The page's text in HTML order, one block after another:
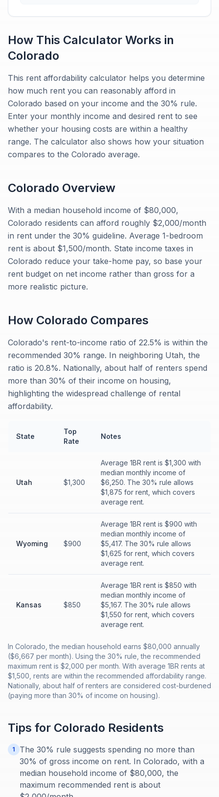
How This Calculator Works in
Colorado
This rent affordability calculator helps you determine
how much rent you can reasonably afford in
Colorado based on your income and the 30% rule.
Enter your monthly income and desired rent to see
whether your housing costs are within a healthy
range. The calculator also shows how your situation
compares to the Colorado average.
Colorado Overview
With a median household income of $80,000,
Colorado residents can afford roughly $2,000/month
in rent under the 30% guideline. Average 1-bedroom
rent is about $1,500/month. State income taxes in
Colorado reduce your take-home pay, so base your
rent budget on net income rather than gross for a
more realistic picture.
How Colorado Compares
Colorado's rent-to-income ratio of 22.5% is within the
recommended 30% range. In neighboring Utah, the
ratio is 20.8%. Nationally, about half of renters spend
more than 30% of their income on housing,
highlighting the widespread challenge of rental
affordability.
State
Top
Rate
Notes
Utah $1,300
Average 1BR rent is $1,300 with
median monthly income of
$6,250. The 30% rule allows
$1,875 for rent, which covers
average rent.
Wyoming $900
Average 1BR rent is $900 with
median monthly income of
$5,417. The 30% rule allows
$1,625 for rent, which covers
average rent.
Kansas $850
Average 1BR rent is $850 with
median monthly income of
$5,167. The 30% rule allows
$1,550 for rent, which covers
average rent.
In Colorado, the median household earns $80,000 annually
($6,667 per month). Using the 30% rule, the recommended
maximum rent is $2,000 per month. With average 1BR rents at
$1,500, rents are within the recommended affordability range.
Nationally, about half of renters are considered cost-burdened
(paying more than 30% of income on housing).
Tips for Colorado Residents
1
The 30% rule suggests spending no more than
30% of gross income on rent. In Colorado, with a
median household income of $80,000, the
maximum recommended rent is about